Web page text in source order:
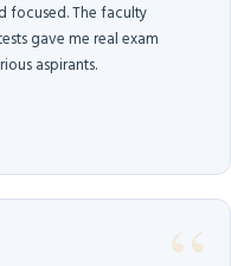
focused. The faculty
gave me real exam
aspirants.